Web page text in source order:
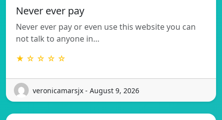
Never ever pay
Never ever pay or even use this website you can
not talk to anyone in…
★ ☆ ☆ ☆ ☆
veronicamarsjx - August 9, 2026